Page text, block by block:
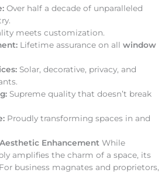
Over half a decade of unparalleled
meets customization.
Lifetime assurance on all window
Solar, decorative, privacy, and
Supreme quality that doesn’t break
Proudly transforming spaces in and
Enhancement While
amplifies the charm of a space, its
business magnates and proprietors,